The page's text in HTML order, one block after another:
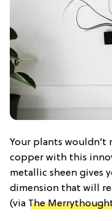
Your plants wouldn’t
copper with this
metallic sheen gives
dimension that will
(via The